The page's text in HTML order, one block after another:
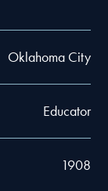
Oklahoma City
Educator
1908